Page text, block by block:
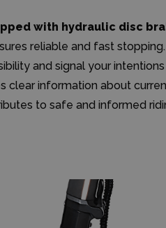
with hydraulic disc
reliable and fast
and signal your
clear information about
to safe and informed